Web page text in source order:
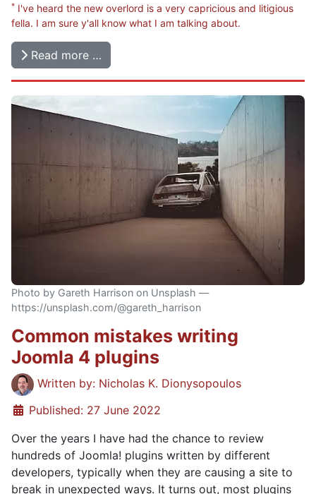
* I've heard the new overlord is a very capricious and litigious
fella. I am sure y'all know what I am talking about.
Read more …
Photo by Gareth Harrison on Unsplash —
https://unsplash.com/@gareth_harrison
Common mistakes writing
Joomla 4 plugins
DetailsWritten by: Nicholas K. Dionysopoulos
Published: 27 June 2022
Over the years I have had the chance to review
hundreds of Joomla! plugins written by different
developers, typically when they are causing a site to
break in unexpected ways. It turns out, most plugins